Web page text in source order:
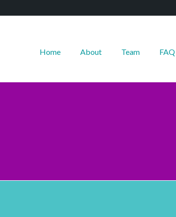
Home About Team FAQ